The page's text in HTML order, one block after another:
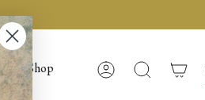
Shop AccountSearch